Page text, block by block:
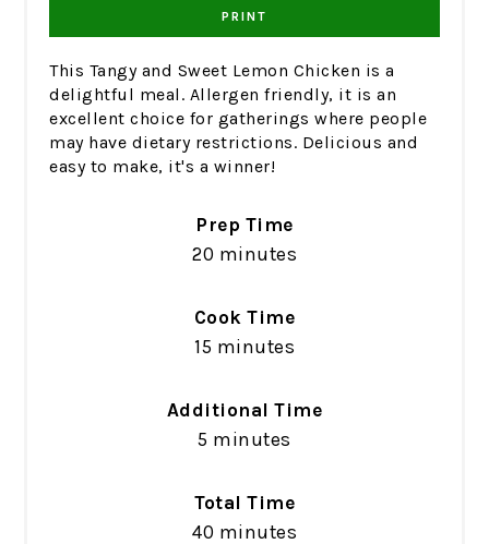
PRINT
This Tangy and Sweet Lemon Chicken is a
delightful meal. Allergen friendly, it is an
excellent choice for gatherings where people
may have dietary restrictions. Delicious and
easy to make, it's a winner!
Prep Time
20 minutes
Cook Time
15 minutes
Additional Time
5 minutes
Total Time
40 minutes